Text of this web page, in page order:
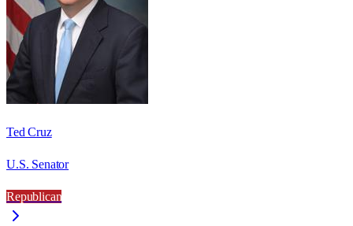
Ted Cruz
U.S. Senator
Republican